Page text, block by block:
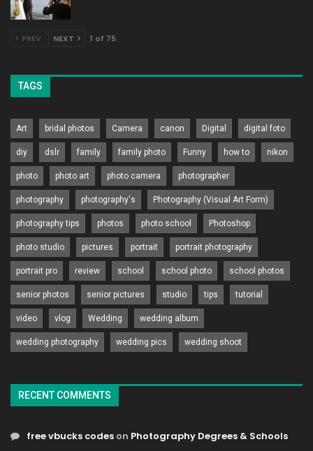
PREV NEXT 1 of 75
TAGS
Art bridal photos Camera canon Digital digital foto
diy dslr family family photo Funny how to nikon
photo photo art photo camera photographer
photography photography's Photography (Visual Art Form)
photography tips photos photo school Photoshop
photo studio pictures portrait portrait photography
portrait pro review school school photo school photos
senior photos senior pictures studio tips tutorial
video vlog Wedding wedding album
wedding photography wedding pics wedding shoot
RECENT COMMENTS
free vbucks codes on Photography Degrees & Schools